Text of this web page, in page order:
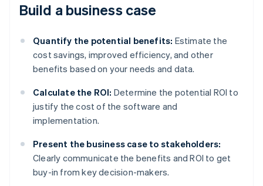
Build a business case
Quantify the potential benefits: Estimate the
cost savings, improved efficiency, and other
benefits based on your needs and data.
Calculate the ROI: Determine the potential ROI to
justify the cost of the software and
implementation.
Present the business case to stakeholders:
Clearly communicate the benefits and ROI to get
buy-in from key decision-makers.